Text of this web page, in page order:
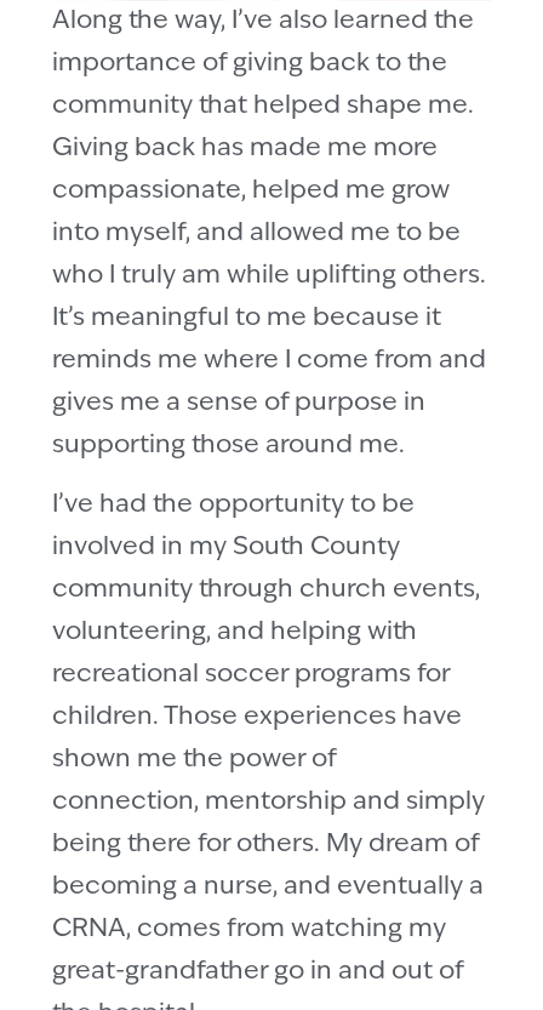
Along the way, I’ve also learned the
importance of giving back to the
community that helped shape me.
Giving back has made me more
compassionate, helped me grow
into myself, and allowed me to be
who I truly am while uplifting others.
It’s meaningful to me because it
reminds me where I come from and
gives me a sense of purpose in
supporting those around me.
I’ve had the opportunity to be
involved in my South County
community through church events,
volunteering, and helping with
recreational soccer programs for
children. Those experiences have
shown me the power of
connection, mentorship and simply
being there for others. My dream of
becoming a nurse, and eventually a
CRNA, comes from watching my
great-grandfather go in and out of